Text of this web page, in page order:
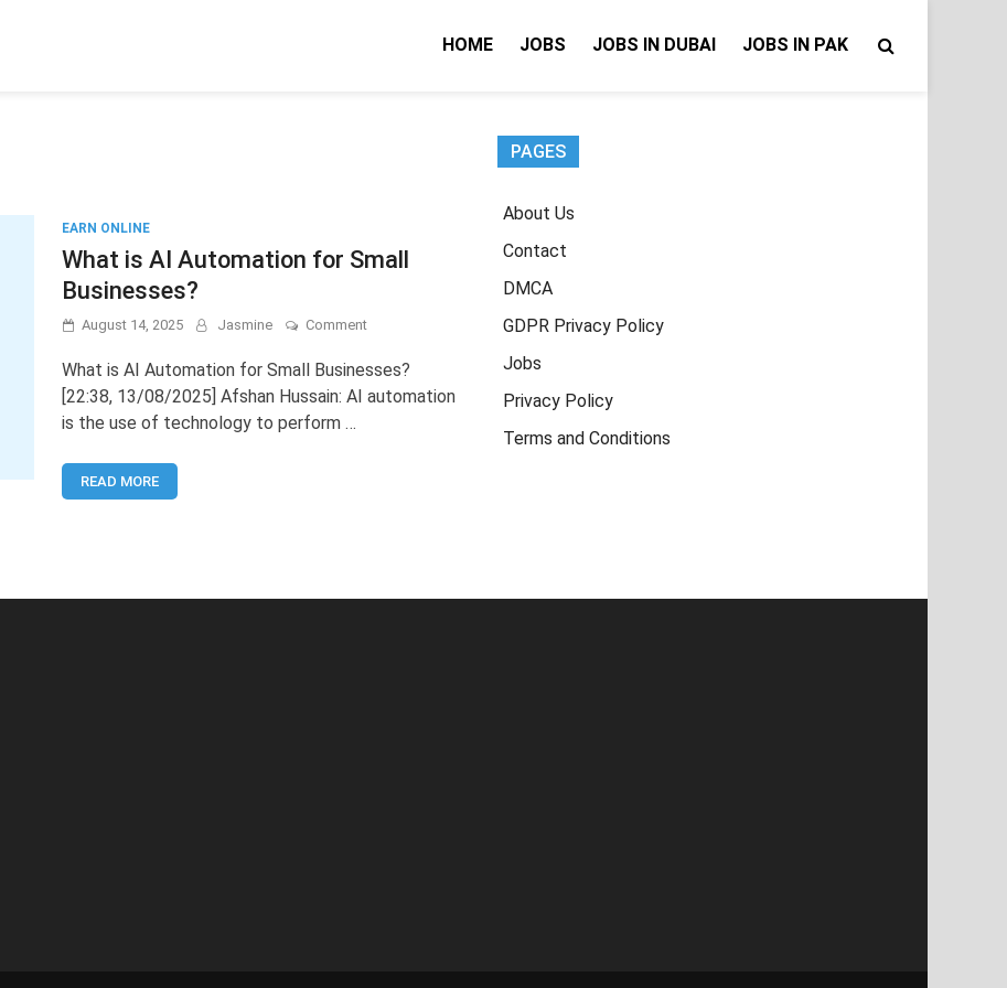
HOME JOBS JOBS IN DUBAI JOBS IN PAK
EARN ONLINE
What is AI Automation for Small
Businesses?
August 14, 2025 Jasmine Commenton
is
Automation
What is AI Automation for Small Businesses?
[22:38, 13/08/2025] Afshan Hussain: AI automation
is the use of technology to perform …
READ MORE
PAGES
About Us
Contact
DMCA
GDPR Privacy Policy
Jobs
Privacy Policy
Terms and Conditions